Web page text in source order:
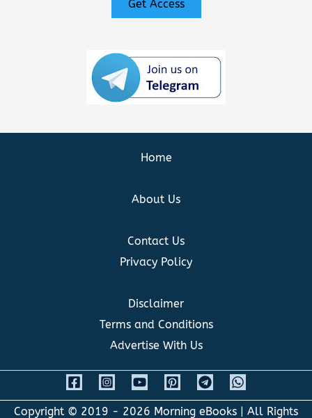
Get Access
Home
About Us
Contact Us
Privacy Policy
Disclaimer
Terms and Conditions
Advertise With Us
Copyright © 2019 - 2026 Morning eBooks | All Rights